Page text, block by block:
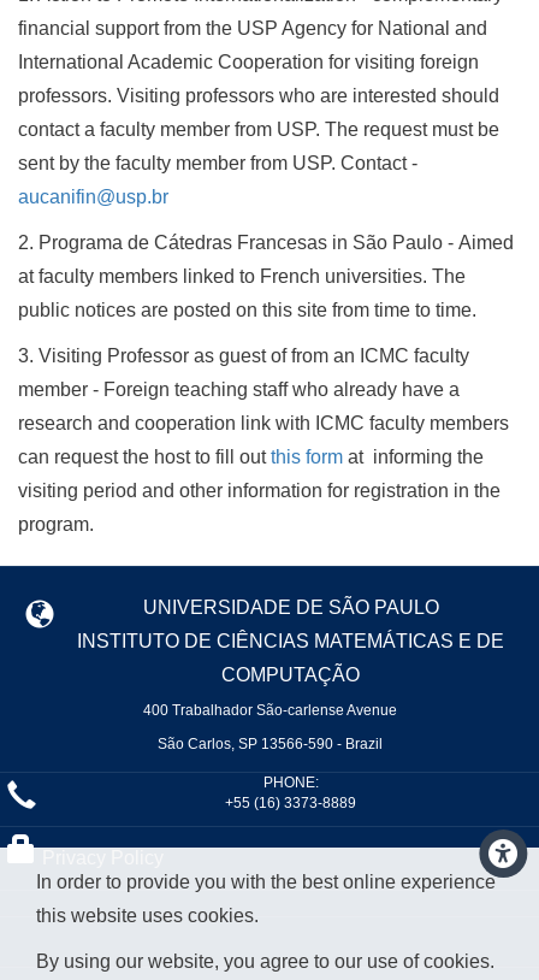
financial support from the USP Agency for National and
International Academic Cooperation for visiting foreign
professors. Visiting professors who are interested should
contact a faculty member from USP. The request must be
sent by the faculty member from USP. Contact -
aucanifin@usp.br
2. Programa de Cátedras Francesas in São Paulo - Aimed
at faculty members linked to French universities. The
public notices are posted on this site from time to time.
3. Visiting Professor as guest of from an ICMC faculty
member - Foreign teaching staff who already have a
research and cooperation link with ICMC faculty members
can request the host to fill outthis form at informing the
visiting period and other information for registration in the
program.
UNIVERSIDADE DE SÃO PAULO
INSTITUTO DE CIÊNCIAS MATEMÁTICAS E DE
COMPUTAÇÃO
400 Trabalhador São-carlense Avenue
São Carlos, SP 13566-590 - Brazil
PHONE:
+55 (16) 3373-8889
In order to provide you with the best online experience
this website uses cookies.
By using our website, you agree to our use of cookies.